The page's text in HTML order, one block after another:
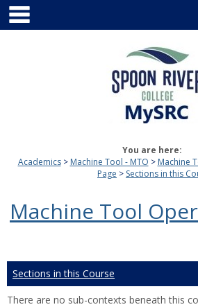
Skip
content
You are here:
Academics
Machine Tool - MTO Machine
Page
Sections in this
Machine Tool
Sections in this Course
There are no sub-contexts beneath this